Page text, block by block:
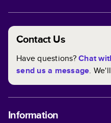
Contact Us
Have questions?Chat
send us a message.
Information